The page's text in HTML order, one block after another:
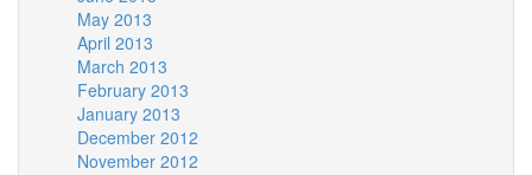
May 2013
April 2013
March 2013
February 2013
January 2013
December 2012
November 2012